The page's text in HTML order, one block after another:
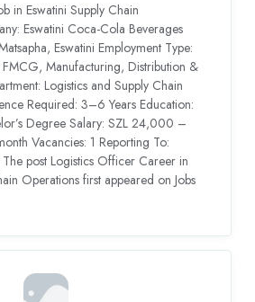
in Eswatini Supply Chain
Eswatini Coca-Cola Beverages
Eswatini Employment Type:
FMCG, Manufacturing, Distribution &
Logistics and Supply Chain
Required: 3–6 Years Education:
Degree Salary: SZL 24,000 –
Vacancies: 1 Reporting To:
post Logistics Officer Career in
Operations first appeared on Jobs